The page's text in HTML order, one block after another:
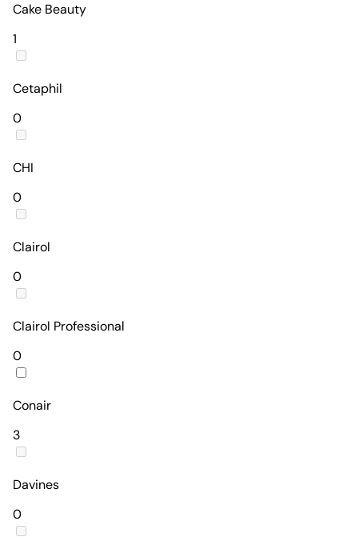
Cake Beauty
1
Cetaphil
0
CHI
0
Clairol
0
Clairol Professional
0
Conair
3
Davines
0